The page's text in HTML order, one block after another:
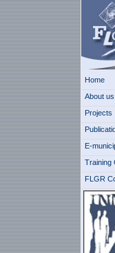
Home
About us
Projects
E-
Training
FLGR